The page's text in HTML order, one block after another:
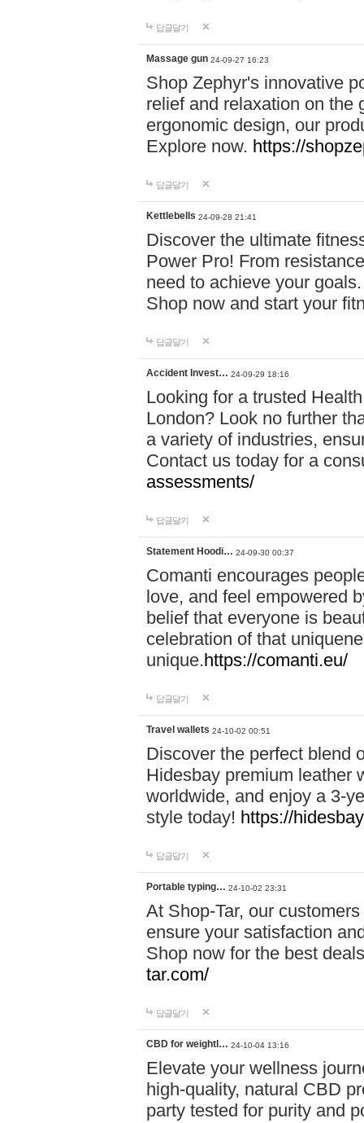
답글달기
Massage gun 24-09-27 16:23
Shop Zephyr's innovative
relief and relaxation on the
ergonomic design, our
Explore now. https://
답글달기
Kettlebells 24-09-28 21:41
Discover the ultimate
Power Pro! From
need to achieve your
Shop now and start your
답글달기
Accident Invest… 24-09-29 18:16
Looking for a trusted
London? Look no further
a variety of industries,
Contact us today for a
assessments/
답글달기
Statement Hoodi… 24-09-30 00:37
Comanti encourages
love, and feel empowered
belief that everyone is
celebration of that
unique.https://comanti.eu/
답글달기
Travel wallets 24-10-02 00:51
Discover the perfect blend
Hidesbay premium leather
worldwide, and enjoy a 3-
style today! https://
답글달기
Portable typing… 24-10-02 23:31
At Shop-Tar, our
ensure your satisfaction
Shop now for the best
tar.com/
답글달기
CBD for weightl… 24-10-04 13:16
Elevate your wellness
high-quality, natural CBD
party tested for purity and